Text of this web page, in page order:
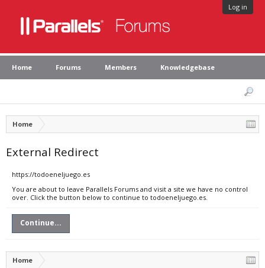
Log in
Home Forums Members Knowledgebase
Home
External Redirect
https://todoeneljuego.es
You are about to leave Parallels Forums and visit a site we have no control
over. Click the button below to continue to todoeneljuego.es.
Continue...
Home